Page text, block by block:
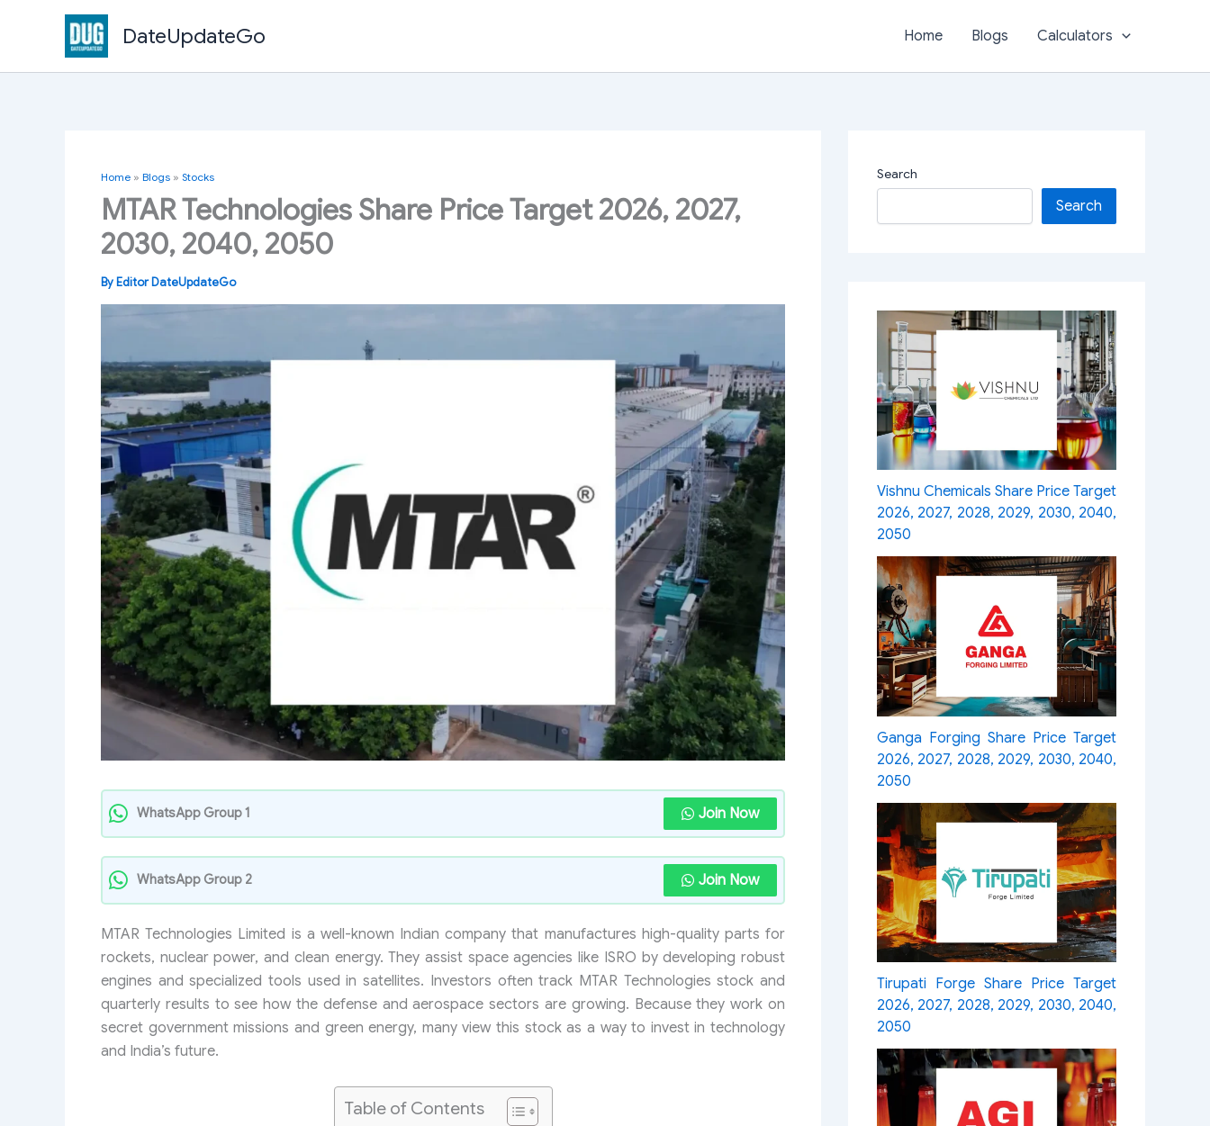
DateUpdateGo Home Blogs Calculators
Home » Blogs » Stocks
MTAR Technologies Share Price Target 2026, 2027,
2030, 2040, 2050
By Editor DateUpdateGo
WhatsApp Group 1 Join Now
WhatsApp Group 2 Join Now
MTAR Technologies Limited is a well-known Indian company that manufactures high-quality parts for
rockets, nuclear power, and clean energy. They assist space agencies like ISRO by developing robust
engines and specialized tools used in satellites. Investors often track MTAR Technologies stock and
quarterly results to see how the defense and aerospace sectors are growing. Because they work on
secret government missions and green energy, many view this stock as a way to invest in technology
and India’s future.
Table of Contents
Search
Search
Vishnu Chemicals Share Price Target
2026, 2027, 2028, 2029, 2030, 2040,
2050
Ganga Forging Share Price Target
2026, 2027, 2028, 2029, 2030, 2040,
2050
Tirupati Forge Share Price Target
2026, 2027, 2028, 2029, 2030, 2040,
2050